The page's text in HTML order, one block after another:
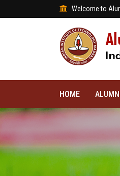
Welcome to
HOME